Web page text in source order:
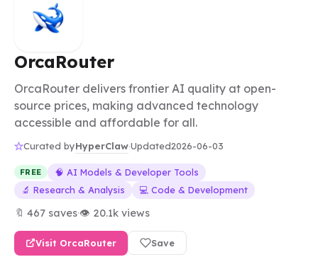
OrcaRouter
OrcaRouter delivers frontier AI quality at open-
source prices, making advanced technology
accessible and affordable for all.
Curated byHyperClaw·Updated2026-06-03
FREE
🧠 AI Models & Developer Tools
🔬 Research & Analysis
💻 Code & Development
🔖 467 saves·👁 20.1k views
Visit OrcaRouter Save